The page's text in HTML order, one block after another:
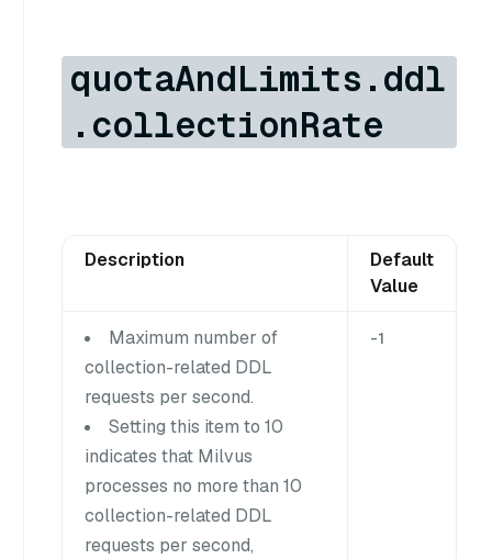
quotaAndLimits.ddl
.collectionRate
Description
Default
Value
Maximum number of
collection-related DDL
requests per second.
Setting this item to 10
indicates that Milvus
processes no more than 10
collection-related DDL
requests per second,
-1